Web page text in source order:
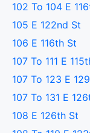
102 To 104 E
105 E 122nd St
106 E 116th St
107 To 111 E
107 To 123 E
107 To 131 E
108 E 126th St